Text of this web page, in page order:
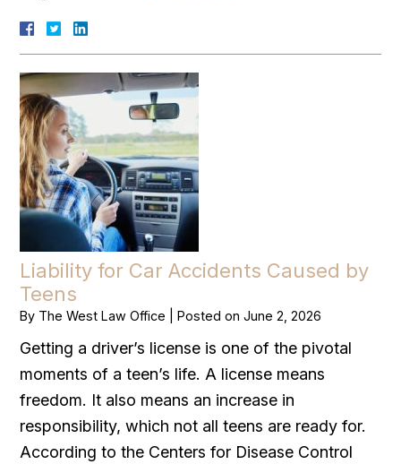
Liability for Car Accidents Caused by
Teens
By The West Law Office |Posted onJune 2, 2026
Getting a driver’s license is one of the pivotal
moments of a teen’s life. A license means
freedom. It also means an increase in
responsibility, which not all teens are ready for.
According to the Centers for Disease Control